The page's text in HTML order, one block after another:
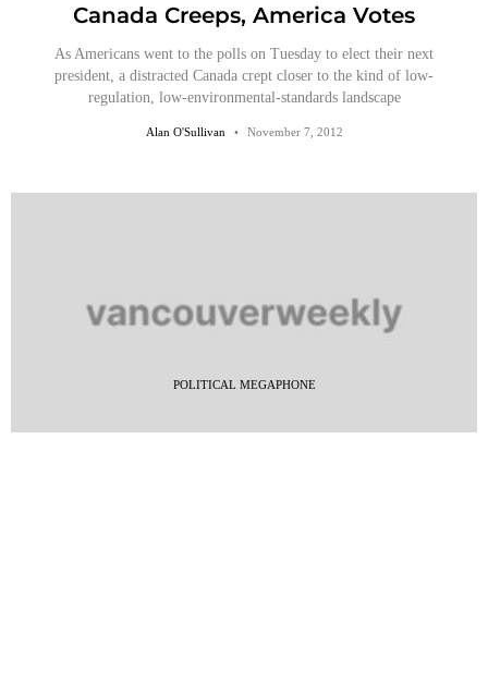
Canada Creeps, America Votes
As Americans went to the polls on Tuesday to elect their next
president, a distracted Canada crept closer to the kind of low-
regulation, low-environmental-standards landscape
Alan O'Sullivan November 7, 2012
POLITICAL MEGAPHONE